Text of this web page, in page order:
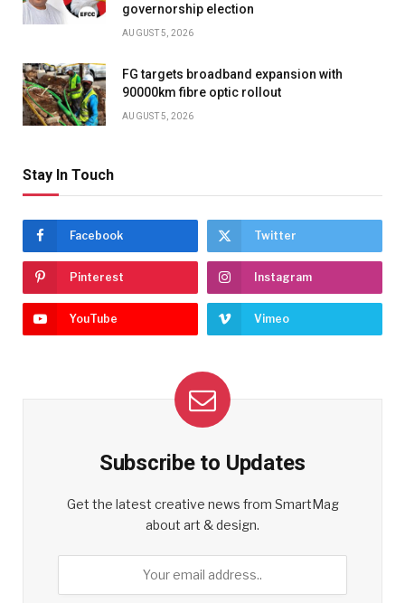
governorship election
AUGUST 5, 2026
FG targets broadband expansion with
90000km fibre optic rollout
AUGUST 5, 2026
Stay In Touch
Facebook Twitter
Pinterest Instagram
YouTube Vimeo
Subscribe to Updates
Get the latest creative news from SmartMag
about art & design.